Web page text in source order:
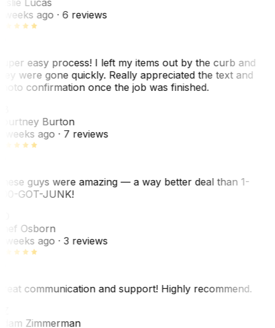
weeks ago· 6 reviews
easy process! I left my items out by the curb and
were gone quickly. Really appreciated the text and
confirmation once the job was finished.
Burton
weeks ago· 7 reviews
guys were amazing — a way better deal than 1-
GOT-JUNK!
Osborn
weeks ago· 3 reviews
communication and support! Highly recommend.
Zimmerman